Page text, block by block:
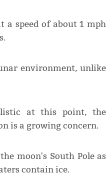
a speed of about 1 mph
environment, unlike
at this point, the
is a growing concern.
moon's South Pole as
contain ice.